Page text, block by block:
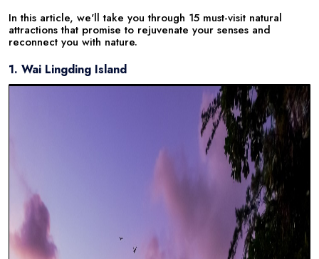
In this article, we'll take you through 15 must-visit natural
attractions that promise to rejuvenate your senses and
reconnect you with nature.
1. Wai Lingding Island